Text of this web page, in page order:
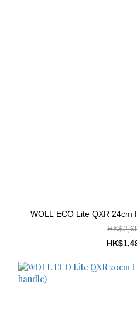
WOLL ECO Lite QXR 24cm